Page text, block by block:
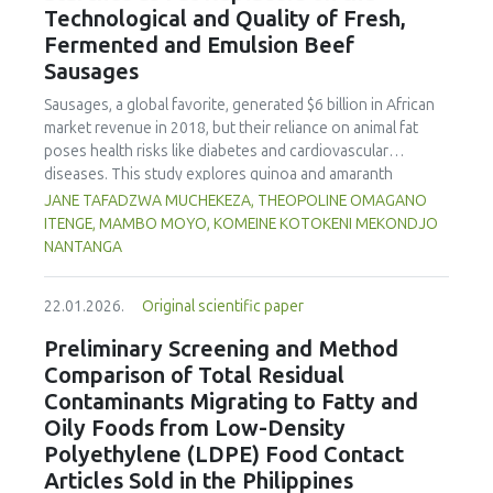
concentration producedpekasamwith an optimal
physicochemical, organoleptic and nutritional quality.
characteristics of sausages treated with yerba mate
extract. Sausages stored at 5°C retained higher antioxidant
activity, exhibited lower levels of oxidative compounds
growth compared to those stored at 12°C. Regarding
sensory acceptability, sausages containing free yerba mate
extract were more similar to the control sample than those
with the microencapsulated extract. These findings
highlight the promising potential of yerba mate extract,
particularly in its microencapsulated form, as a functional
ingredient in sausages, contributing to physical stability,
antioxidant protection, and antimicrobial properties during
storage.
Technological and Quality of Fresh,
Fermented and Emulsion Beef
Sausages
Sausages, a global favorite, generated $6 billion in African
market revenue in 2018, but their reliance on animal fat
poses health risks like diabetes and cardiovascular
diseases. This study explores quinoa and amaranth
starches as climate-resilient alternatives to corn starch in
fresh, fermented, and emulsion sausages. Starch was
extracted via wet milling using water, sieving, and
property analyses included water-holding capacity (WHC),
cooking loss, pH, emulsion stability, and 2,2‐diphenyl‐1‐
picrylhydrazyl (DPPH) radical scavenging activity. Higher fat
replacer levels reduced cooking loss, with quinoa starch
excelling in fresh sausages and amaranth starch
performing best in fermented and emulsion sausages.
WHC was superior at 10% inclusion, particularly for fresh
and emulsified sausages. Quinoa starch showed strong
JANE TAFADZWA MUCHEKEZA, THEOPOLINE OMAGANO
ITENGE, MAMBO MOYO, KOMEINE KOTOKENI MEKONDJO
NANTANGA
22.01.2026. Original scientific paper
Preliminary Screening and Method
Comparison of Total Residual
Contaminants Migrating to Fatty and
Oily Foods from Low-Density
Polyethylene (LDPE) Food Contact
Articles Sold in the Philippines